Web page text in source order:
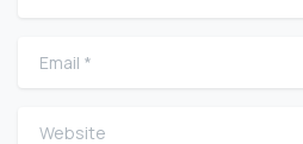
Email
Website